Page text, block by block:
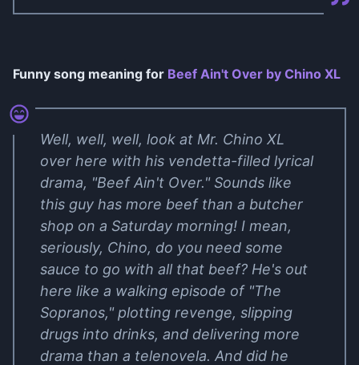
Funny song meaning for Beef Ain't Over by Chino XL
Well, well, well, look at Mr. Chino XL
over here with his vendetta-filled lyrical
drama, "Beef Ain't Over." Sounds like
this guy has more beef than a butcher
shop on a Saturday morning! I mean,
seriously, Chino, do you need some
sauce to go with all that beef? He's out
here like a walking episode of "The
Sopranos," plotting revenge, slipping
drugs into drinks, and delivering more
drama than a telenovela. And did he